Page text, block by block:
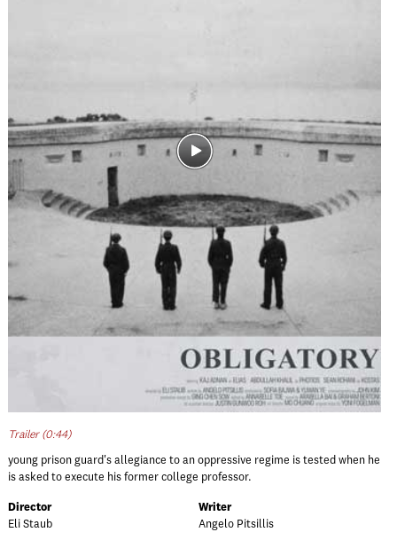
Trailer (0:44)
young prison guard's allegiance to an oppressive regime is tested when he
is asked to execute his former college professor.
Director
Eli Staub
Writer
Angelo Pitsillis